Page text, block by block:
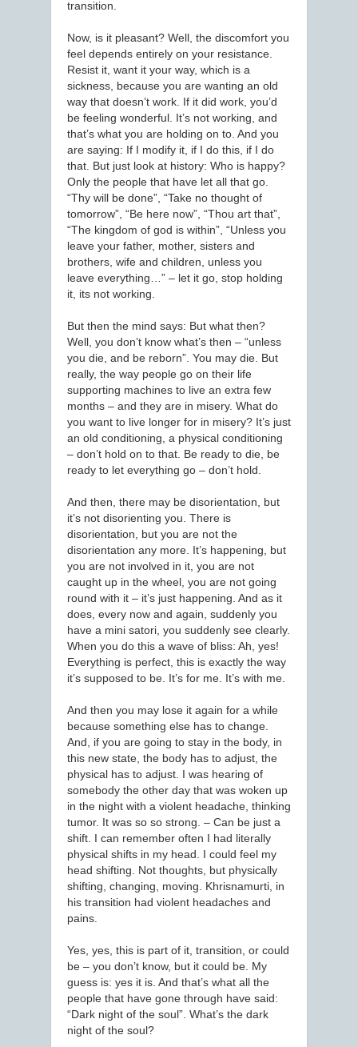
transition.
Now, is it pleasant? Well, the discomfort you
feel depends entirely on your resistance.
Resist it, want it your way, which is a
sickness, because you are wanting an old
way that doesn’t work. If it did work, you’d
be feeling wonderful. It’s not working, and
that’s what you are holding on to. And you
are saying: If I modify it, if I do this, if I do
that. But just look at history: Who is happy?
Only the people that have let all that go.
“Thy will be done”, “Take no thought of
tomorrow”, “Be here now”, “Thou art that”,
“The kingdom of god is within”, “Unless you
leave your father, mother, sisters and
brothers, wife and children, unless you
leave everything…” – let it go, stop holding
it, its not working.
But then the mind says: But what then?
Well, you don’t know what’s then – “unless
you die, and be reborn”. You may die. But
really, the way people go on their life
supporting machines to live an extra few
months – and they are in misery. What do
you want to live longer for in misery? It’s just
an old conditioning, a physical conditioning
– don’t hold on to that. Be ready to die, be
ready to let everything go – don’t hold.
And then, there may be disorientation, but
it’s not disorienting you. There is
disorientation, but you are not the
disorientation any more. It’s happening, but
you are not involved in it, you are not
caught up in the wheel, you are not going
round with it – it’s just happening. And as it
does, every now and again, suddenly you
have a mini satori, you suddenly see clearly.
When you do this a wave of bliss: Ah, yes!
Everything is perfect, this is exactly the way
it’s supposed to be. It’s for me. It’s with me.
And then you may lose it again for a while
because something else has to change.
And, if you are going to stay in the body, in
this new state, the body has to adjust, the
physical has to adjust. I was hearing of
somebody the other day that was woken up
in the night with a violent headache, thinking
tumor. It was so so strong. – Can be just a
shift. I can remember often I had literally
physical shifts in my head. I could feel my
head shifting. Not thoughts, but physically
shifting, changing, moving. Khrisnamurti, in
his transition had violent headaches and
pains.
Yes, yes, this is part of it, transition, or could
be – you don’t know, but it could be. My
guess is: yes it is. And that’s what all the
people that have gone through have said:
“Dark night of the soul”. What’s the dark
night of the soul?